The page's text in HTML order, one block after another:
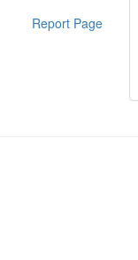
Report Page